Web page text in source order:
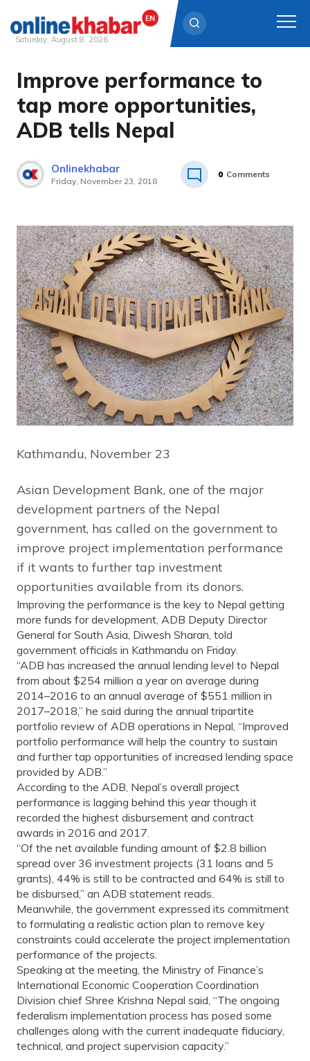
Skip
content
Saturday, August 8, 2026
Improve performance to
tap more opportunities,
ADB tells Nepal
Onlinekhabar
Friday, November 23, 2018
0 Comments
Kathmandu, November 23
Asian Development Bank, one of the major
development partners of the Nepal
government, has called on the government to
improve project implementation performance
if it wants to further tap investment
opportunities available from its donors.
Improving the performance is the key to Nepal getting
more funds for development, ADB Deputy Director
General for South Asia, Diwesh Sharan, told
government officials in Kathmandu on Friday.
“ADB has increased the annual lending level to Nepal
from about $254 million a year on average during
2014–2016 to an annual average of $551 million in
2017–2018,” he said during the annual tripartite
portfolio review of ADB operations in Nepal, “Improved
portfolio performance will help the country to sustain
and further tap opportunities of increased lending space
provided by ADB.”
According to the ADB, Nepal’s overall project
performance is lagging behind this year though it
recorded the highest disbursement and contract
awards in 2016 and 2017.
“Of the net available funding amount of $2.8 billion
spread over 36 investment projects (31 loans and 5
grants), 44% is still to be contracted and 64% is still to
be disbursed,” an ADB statement reads.
Meanwhile, the government expressed its commitment
to formulating a realistic action plan to remove key
constraints could accelerate the project implementation
performance of the projects.
Speaking at the meeting, the Ministry of Finance’s
International Economic Cooperation Coordination
Division chief Shree Krishna Nepal said, “The ongoing
federalism implementation process has posed some
challenges along with the current inadequate fiduciary,
technical, and project supervision capacity.”